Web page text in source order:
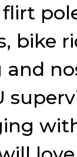
bike